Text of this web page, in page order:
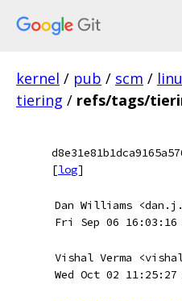
kernel / pub / scm /
tiering / refs/tags/
[log]
Dan Williams
Fri Sep 06 16:03:16
Vishal Verma
Wed Oct 02 11:25:27